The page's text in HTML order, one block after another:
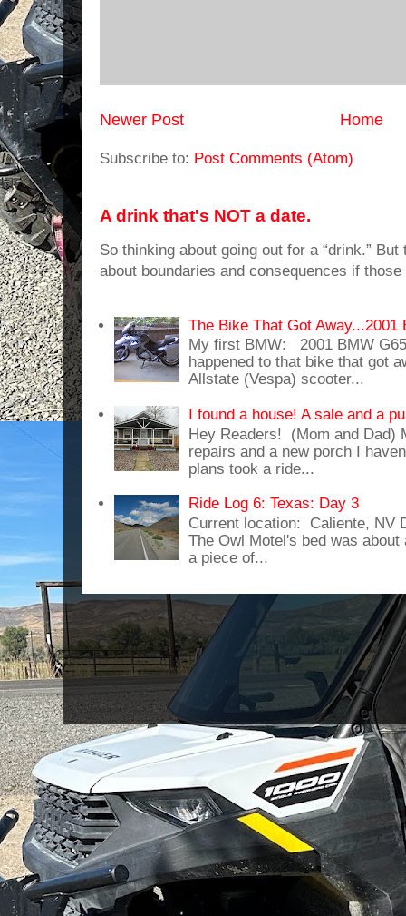
Newer Post Home
Subscribe to: Post Comments (Atom)
A drink that's NOT a date.
So thinking about going out for a “drink.”
about boundaries and consequences if
The Bike That Got Away...2001
My first BMW: 2001 BMW
happened to that bike that got
Allstate (Vespa) scooter...
I found a house! A sale and a
Hey Readers! (Mom and Dad)
repairs and a new porch I
plans took a ride...
Ride Log 6: Texas: Day 3
Current location: Caliente, NV
The Owl Motel's bed was
a piece of...